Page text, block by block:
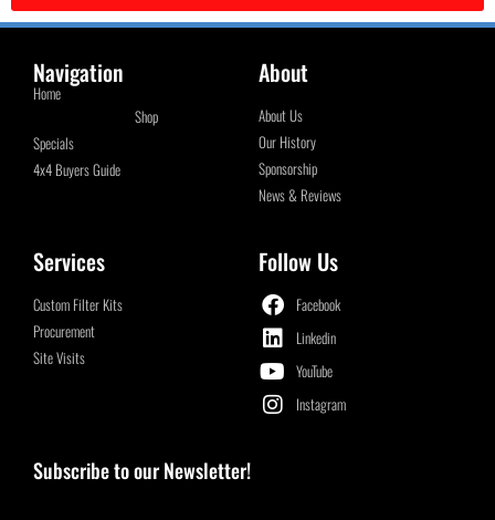
Navigation
Home
Shop
Specials
4x4 Buyers Guide
About
About Us
Our History
Sponsorship
News & Reviews
Services
Custom Filter Kits
Procurement
Site Visits
Follow Us
Facebook
Linkedin
YouTube
Instagram
Subscribe to our Newsletter!